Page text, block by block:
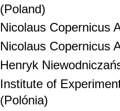
(Poland)
Nicolaus Copernicus
Nicolaus Copernicus
Henryk
Institute of
(Polónia)